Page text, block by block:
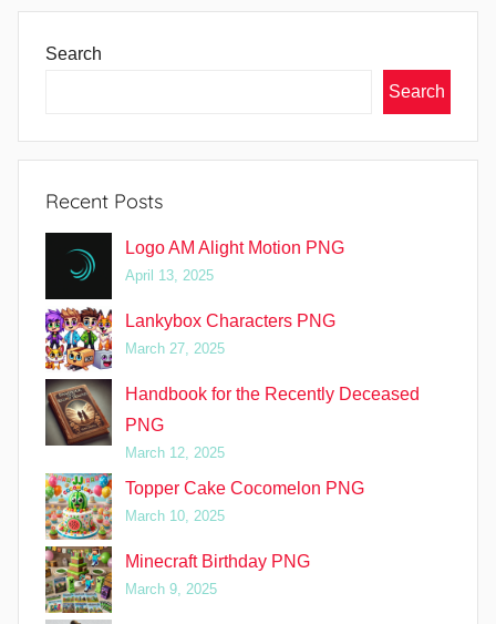
Search
Search
Recent Posts
Logo AM Alight Motion PNG
April 13, 2025
Lankybox Characters PNG
March 27, 2025
Handbook for the Recently Deceased
PNG
March 12, 2025
Topper Cake Cocomelon PNG
March 10, 2025
Minecraft Birthday PNG
March 9, 2025